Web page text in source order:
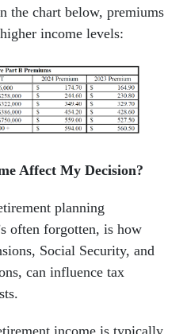
the chart below, premiums
income levels:
Affect My Decision?
planning
often forgotten, is how
Social Security, and
can influence tax